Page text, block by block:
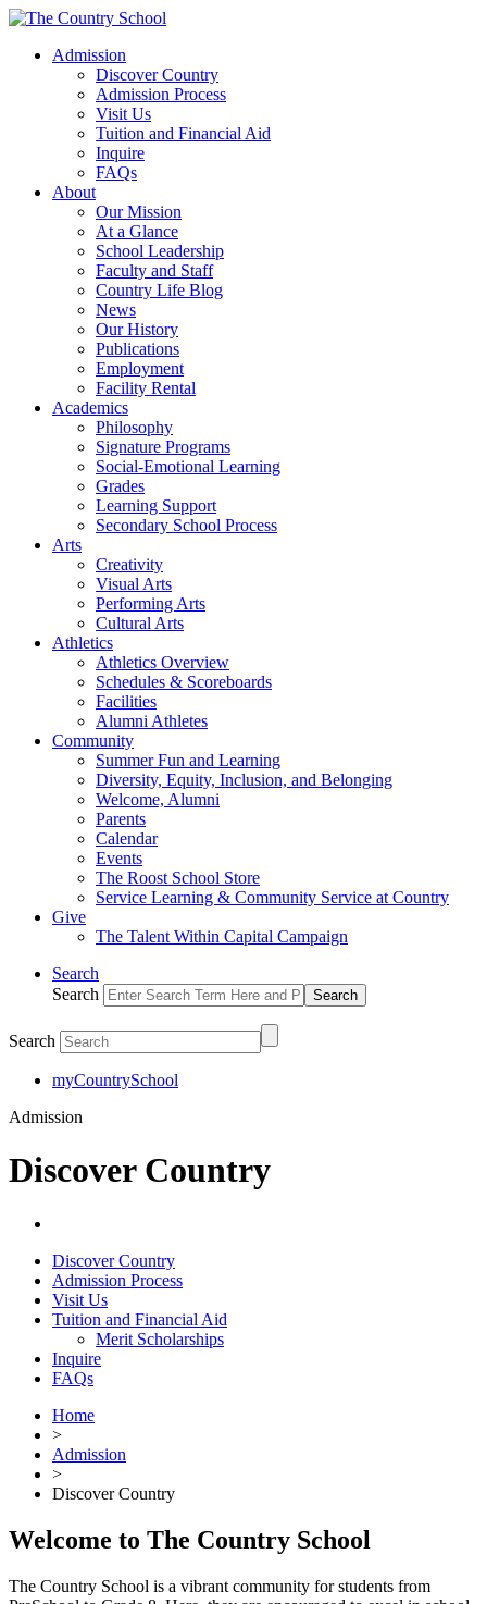
Admission
Discover Country
Admission Process
Visit Us
Tuition and Financial Aid
Inquire
FAQs
About
Our Mission
At a Glance
School Leadership
Faculty and Staff
Country Life Blog
News
Our History
Publications
Employment
Facility Rental
Academics
Philosophy
Signature Programs
Social-Emotional Learning
Grades
Learning Support
Secondary School Process
Arts
Creativity
Visual Arts
Performing Arts
Cultural Arts
Athletics
Athletics Overview
Schedules & Scoreboards
Facilities
Alumni Athletes
Community
Summer Fun and Learning
Diversity, Equity, Inclusion, and Belonging
Welcome, Alumni
Parents
Calendar
Events
The Roost School Store
Service Learning & Community Service at Country
Give
The Talent Within Capital Campaign
Search
Search
Search
myCountrySchool
Admission
Discover Country
Discover Country
Admission Process
Visit Us
Tuition and Financial Aid
Merit Scholarships
Inquire
FAQs
Home
>
Admission
>
Discover Country
Welcome to The Country School
The Country School is a vibrant community for students from